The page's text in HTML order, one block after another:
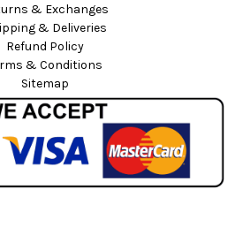
& Exchanges
& Deliveries
Refund Policy
& Conditions
Sitemap